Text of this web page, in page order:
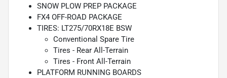
SNOW PLOW PREP PACKAGE
FX4 OFF-ROAD PACKAGE
TIRES: LT275/70RX18E BSW
Conventional Spare Tire
Tires - Rear All-Terrain
Tires - Front All-Terrain
PLATFORM RUNNING BOARDS